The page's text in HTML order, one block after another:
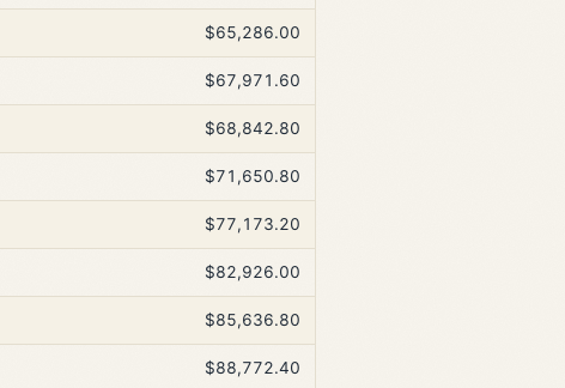
$65,286.00
$67,971.60
$68,842.80
$71,650.80
$77,173.20
$82,926.00
$85,636.80
$88,772.40